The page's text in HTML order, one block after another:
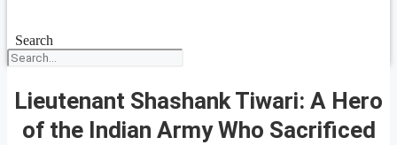
Search
Lieutenant Shashank Tiwari: A Hero
of the Indian Army Who Sacrificed